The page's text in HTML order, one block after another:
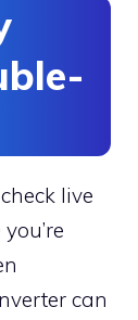
live
can